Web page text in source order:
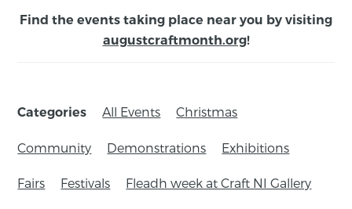
Find the events taking place near you by visiting
augustcraftmonth.org!
Categories All Events Christmas
Community Demonstrations Exhibitions
Fairs Festivals Fleadh week at Craft NI Gallery